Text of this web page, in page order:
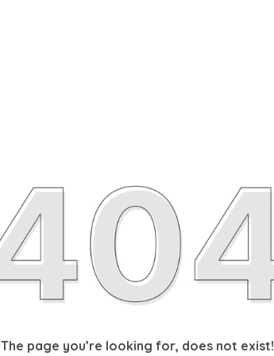
The page you’re looking for, does not exist!